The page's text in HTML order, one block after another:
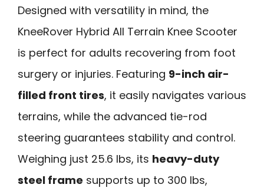
Designed with versatility in mind, the
KneeRover Hybrid All Terrain Knee Scooter
is perfect for adults recovering from foot
surgery or injuries. Featuring 9-inch air-
filled front tires, it easily navigates various
terrains, while the advanced tie-rod
steering guarantees stability and control.
Weighing just 25.6 lbs, its heavy-duty
steel frame supports up to 300 lbs,